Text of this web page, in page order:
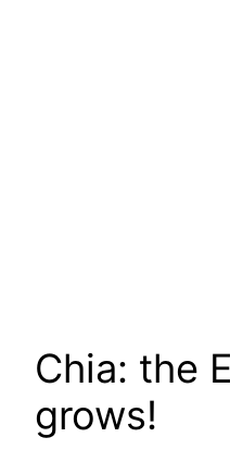
Chia: the
grows!